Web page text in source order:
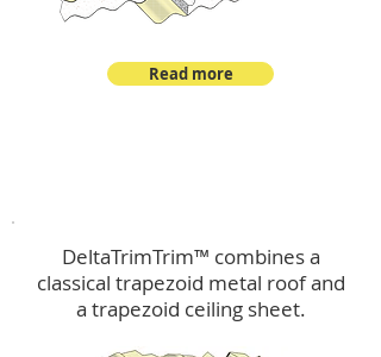
Read more
DeltaTrimTrim™ combines a
classical trapezoid metal roof and
a trapezoid ceiling sheet.